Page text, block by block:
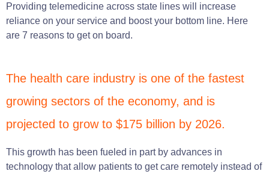
Providing telemedicine across state lines will increase
reliance on your service and boost your bottom line. Here
are 7 reasons to get on board.
The health care industry is one of the fastest
growing sectors of the economy, and is
projected to grow to $175 billion by 2026.
This growth has been fueled in part by advances in
technology that allow patients to get care remotely instead of